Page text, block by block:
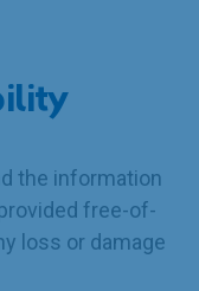
the information
free-of-
loss or damage